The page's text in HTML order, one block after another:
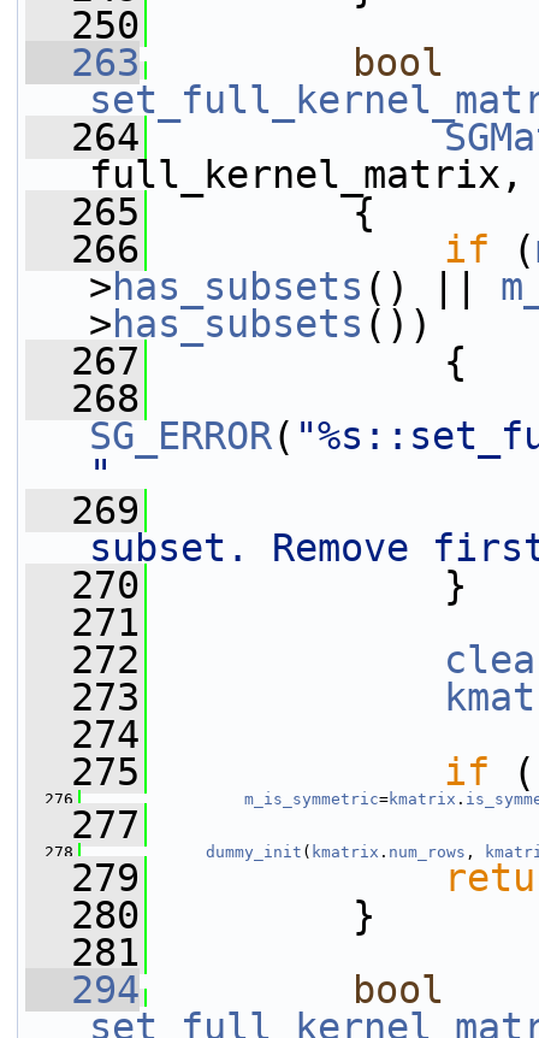
  250
  263
bool
  264
  265
{
  266
if (
>has_subsets () ||
>has_subsets ())
  267
{
  268
SG_ERROR(
"
  269
subset. Remove
  270
}
  271
  272
  273
  274
  275
if
  276
m_is_symmetric=kmatrix .
  277
  278
dummy_init ( kmatrix . num_rows ,
  279
  280
}
  281
  294
bool